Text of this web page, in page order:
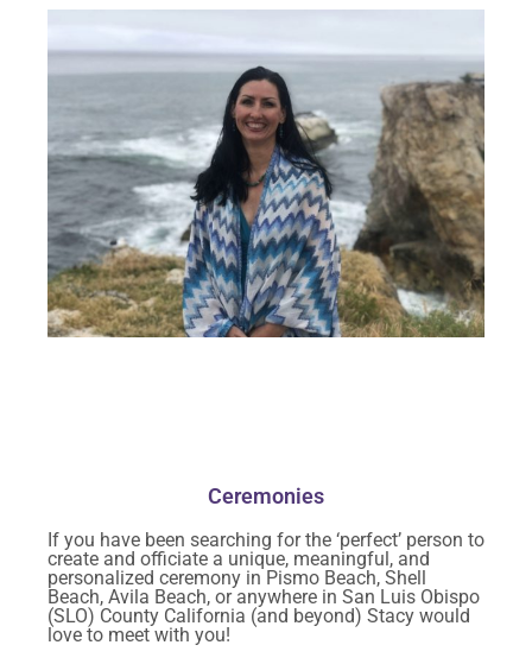
Ceremonies
If you have been searching for the ‘perfect’ person to
create and officiate a unique, meaningful, and
personalized ceremony in Pismo Beach, Shell
Beach, Avila Beach, or anywhere in San Luis Obispo
(SLO) County California (and beyond) Stacy would
love to meet with you!